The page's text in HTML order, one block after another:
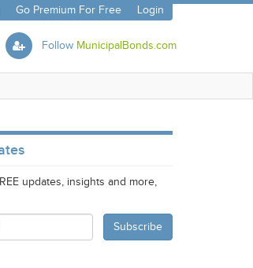
Go Premium For Free Login
Follow MunicipalBonds.com
updates, insights and more,